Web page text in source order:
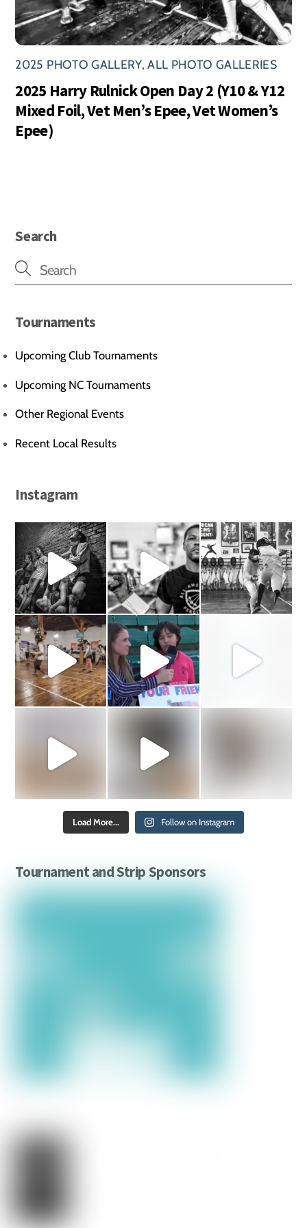
2025 PHOTO GALLERY,ALL PHOTO GALLERIES
2025 Harry Rulnick Open Day 2 (Y10 & Y12
Mixed Foil, Vet Men’s Epee, Vet Women’s
Epee)
Search
Tournaments
Upcoming Club Tournaments
Upcoming NC Tournaments
Other Regional Events
Recent Local Results
Instagram
Load More... Follow on Instagram
Tournament and Strip Sponsors